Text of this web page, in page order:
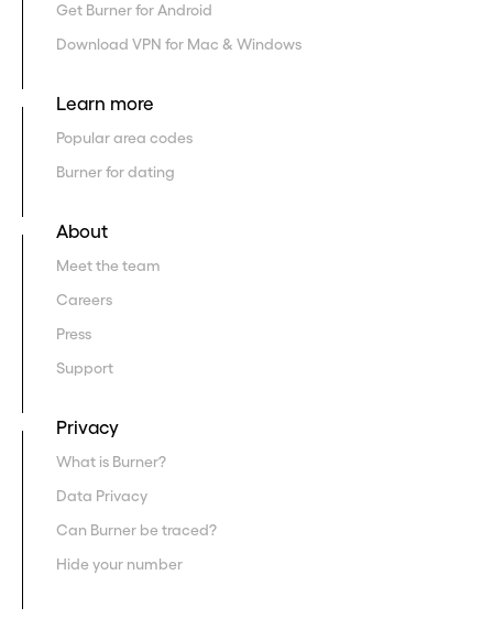
Get Burner for Android
Download VPN for Mac & Windows
Learn more
Popular area codes
Burner for dating
About
Meet the team
Careers
Press
Support
Privacy
What is Burner?
Data Privacy
Can Burner be traced?
Hide your number